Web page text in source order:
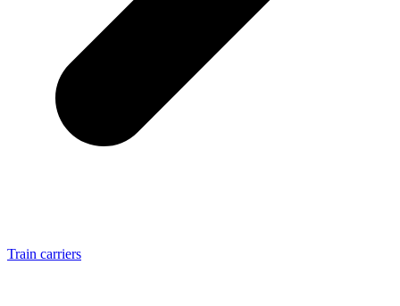
Train carriers